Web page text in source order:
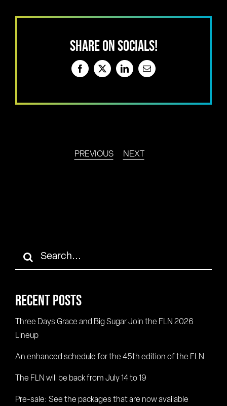
SHARE ON SOCIALS!
Facebook
X LinkedInEmail
PREVIOUS NEXT
Search
for:
RECENT POSTS
Three Days Grace and Big Sugar Join the FLN 2026
Lineup
An enhanced schedule for the 45th edition of the FLN
The FLN will be back from July 14 to 19
Pre-sale: See the packages that are now available